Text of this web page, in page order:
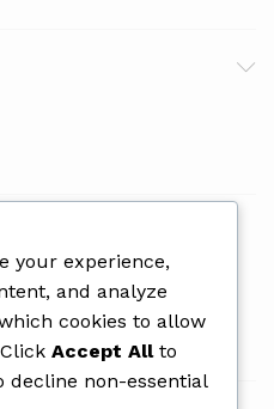
your experience,
and analyze
cookies to allow
Accept Allto
decline non-essential